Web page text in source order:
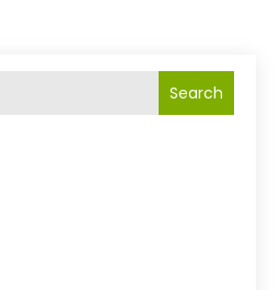
Search